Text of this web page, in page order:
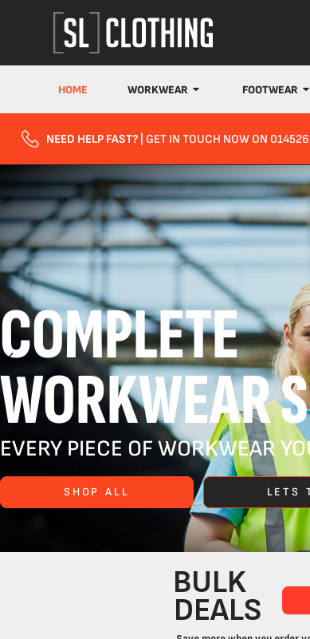
HOME WORKWEAR FOOTWEAR
NEED HELP FAST? | GET IN TOUCH NOW ON
COMPLETE
WORKWEAR
EVERY PIECE OF WORKWEAR
SHOP ALL LETS